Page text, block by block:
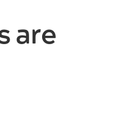
are